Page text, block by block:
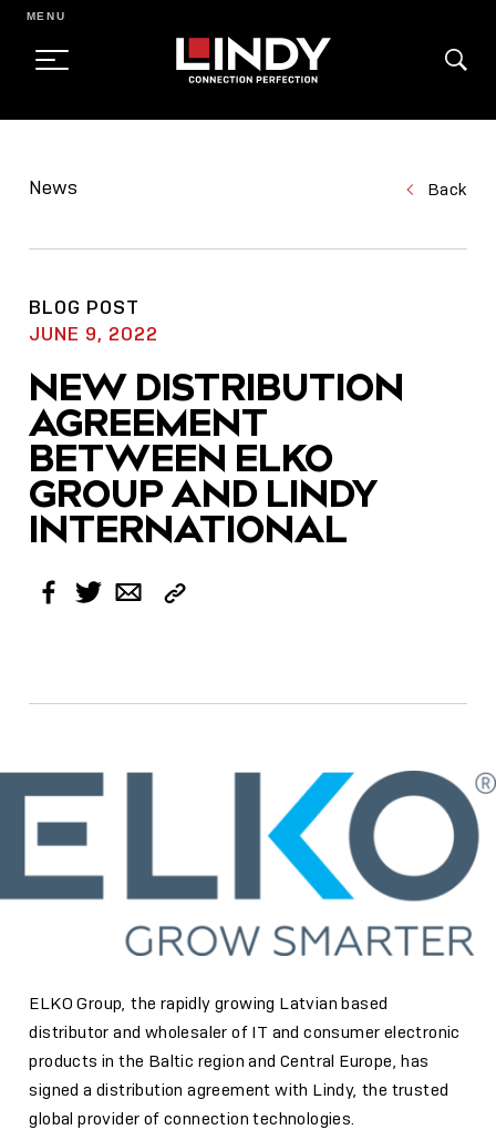
CONTENT
MENU
News Back
BLOG POST
JUNE 9, 2022
NEW DISTRIBUTION
AGREEMENT
BETWEEN ELKO
GROUP AND LINDY
INTERNATIONAL
Facebook
TwitterEmail Copy
ELKO Group, the rapidly growing Latvian based
distributor and wholesaler of IT and consumer electronic
products in the Baltic region and Central Europe, has
signed a distribution agreement with Lindy, the trusted
global provider of connection technologies.